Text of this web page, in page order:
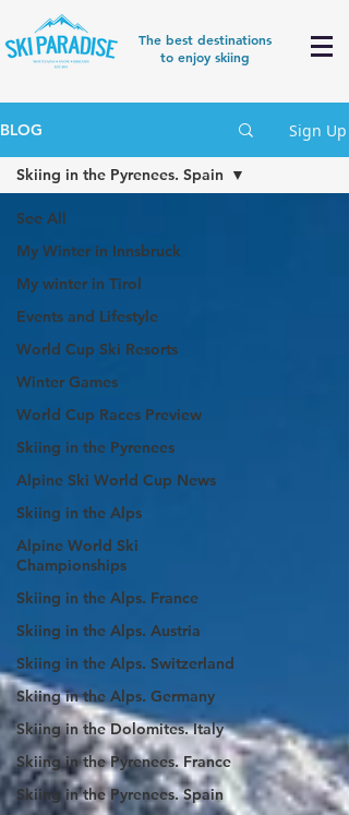
The best destinations
to enjoy skiing
BLOG Sign Up
See All
My Winter in Innsbruck
My winter in Tirol
Events and Lifestyle
World Cup Ski Resorts
Winter Games
World Cup Races Preview
Skiing in the Pyrenees
Alpine Ski World Cup News
Skiing in the Alps
Alpine World Ski
Championships
Skiing in the Alps. France
Skiing in the Alps. Austria
Skiing in the Alps. Switzerland
Skiing in the Alps. Germany
Skiing in the Dolomites. Italy
Skiing in the Pyrenees. France
Skiing in the Pyrenees. Spain
Skiing in the Pyrenees. Spain